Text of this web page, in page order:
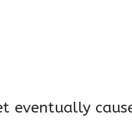
eventually